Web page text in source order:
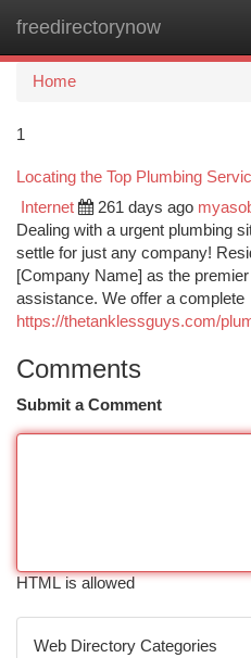
freedirectorynow
Home
1
Locating the Top Plumbing
Internet 261 days ago
Dealing with a urgent plumbing
settle for just any company!
[Company Name] as the
assistance. We offer a complete
https://thetanklessguys.com/
Comments
Submit a Comment
HTML is allowed
Web Directory Categories